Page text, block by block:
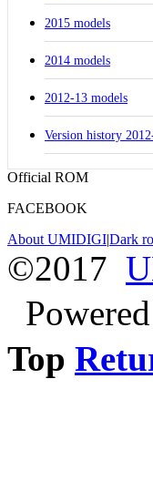
2015 models
2014 models
2012-13 models
Version history
Official ROM
FACEBOOK
About UMIDIGI|Dark
©2017
Top